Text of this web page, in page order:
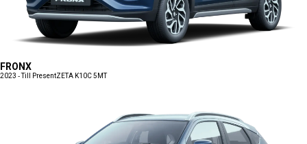
FRONX
2023 - Till PresentZETA K10C 5MT